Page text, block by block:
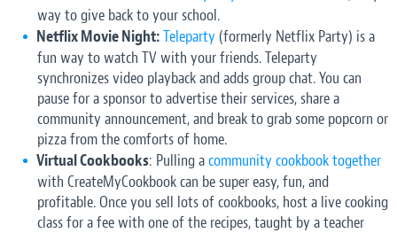
way to give back to your school.
Netflix Movie Night:Teleparty (formerly Netflix Party) is a
fun way to watch TV with your friends. Teleparty
synchronizes video playback and adds group chat. You can
pause for a sponsor to advertise their services, share a
community announcement, and break to grab some popcorn or
pizza from the comforts of home.
Virtual Cookbooks: Pulling acommunity cookbook together
with CreateMyCookbook can be super easy, fun, and
profitable. Once you sell lots of cookbooks, host a live cooking
class for a fee with one of the recipes, taught by a teacher